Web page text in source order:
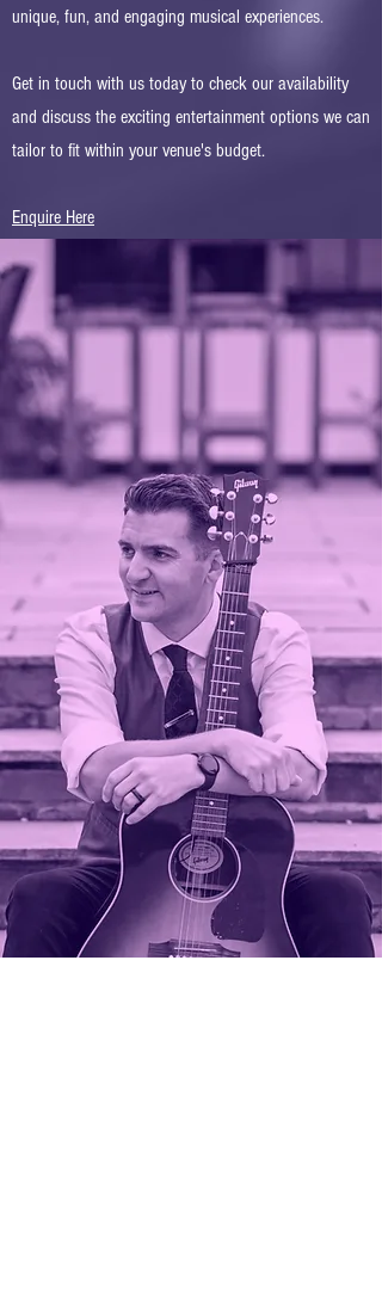
unique, fun, and engaging musical experiences. ​
Get in touch with us today to check our availability
and discuss the exciting entertainment options we can
tailor to fit within your venue's budget.
Enquire Here